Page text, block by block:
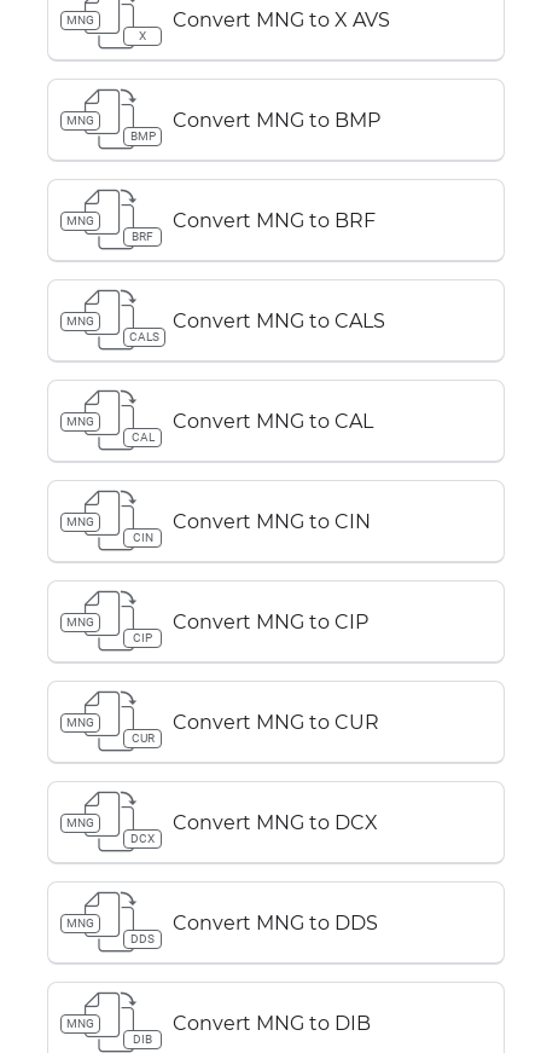
MNG
X
Convert MNG to X AVS
MNG
BMP
Convert MNG to BMP
MNG
BRF
Convert MNG to BRF
MNG
CALS
Convert MNG to CALS
MNG
CAL
Convert MNG to CAL
MNG
CIN
Convert MNG to CIN
MNG
CIP
Convert MNG to CIP
MNG
CUR
Convert MNG to CUR
MNG
DCX
Convert MNG to DCX
MNG
DDS
Convert MNG to DDS
MNG
DIB
Convert MNG to DIB